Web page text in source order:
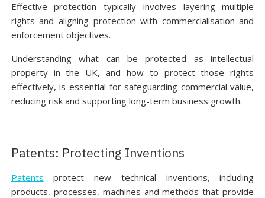
Effective protection typically involves layering multiple
rights and aligning protection with commercialisation and
enforcement objectives.
Understanding what can be protected as intellectual
property in the UK, and how to protect those rights
effectively, is essential for safeguarding commercial value,
reducing risk and supporting long-term business growth.
Patents: Protecting Inventions
Patents protect new technical inventions, including
products, processes, machines and methods that provide